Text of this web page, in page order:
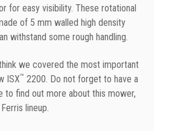
for easy visibility. These rotational
of 5 mm walled high density
withstand some rough handling.
we covered the most important
ISX™ 2200. Do not forget to have a
to find out more about this mower,
lineup.